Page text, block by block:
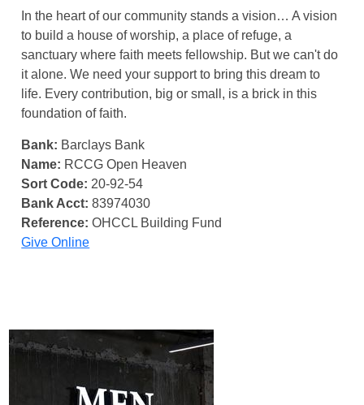
In the heart of our community stands a vision… A vision
to build a house of worship, a place of refuge, a
sanctuary where faith meets fellowship. But we can't do
it alone. We need your support to bring this dream to
life. Every contribution, big or small, is a brick in this
foundation of faith.
Bank: Barclays Bank
Name: RCCG Open Heaven
Sort Code: 20-92-54
Bank Acct: 83974030
Reference: OHCCL Building Fund
Give Online